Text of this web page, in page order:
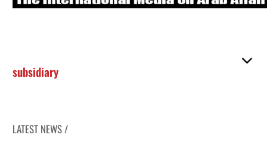
subsidiary
LATEST NEWS /